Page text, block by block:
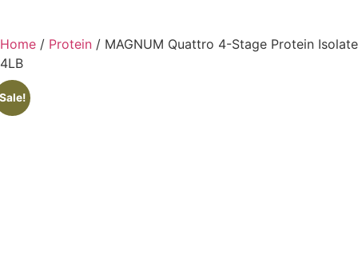
Home / Protein / MAGNUM Quattro 4-Stage Protein Isolate
4LB